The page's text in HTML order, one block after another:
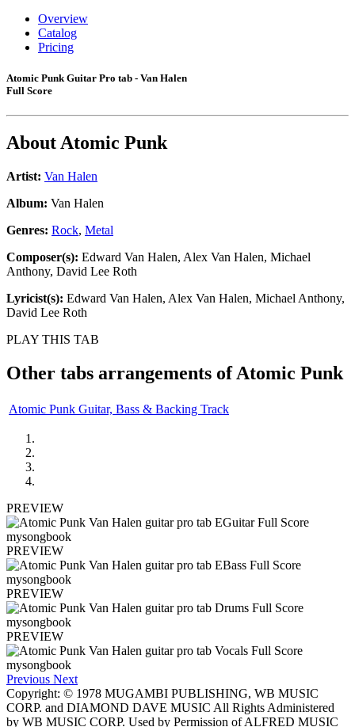
Overview
Catalog
Pricing
Atomic Punk Guitar Pro tab - Van Halen
Full Score
AboutAtomic Punk
Artist: Van Halen
Album: Van Halen
Genres: Rock, Metal
Composer(s): Edward Van Halen, Alex Van Halen, Michael
Anthony, David Lee Roth
Lyricist(s): Edward Van Halen, Alex Van Halen, Michael Anthony,
David Lee Roth
PLAY THIS TAB
Other tabs arrangements ofAtomic Punk
Atomic Punk Guitar, Bass & Backing Track
PREVIEW
PREVIEW
PREVIEW
PREVIEW
Previous Next
Copyright: © 1978 MUGAMBI PUBLISHING, WB MUSIC
CORP. and DIAMOND DAVE MUSIC All Rights Administered
by WB MUSIC CORP. Used by Permission of ALFRED MUSIC